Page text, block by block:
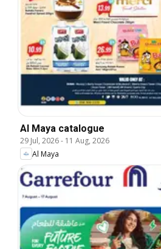
Al Maya catalogue
29 Jul, 2026- 11 Aug, 2026
Al Maya